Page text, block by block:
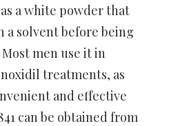
as a white powder that
a solvent before being
men use it in
treatments, as
and effective
can be obtained from